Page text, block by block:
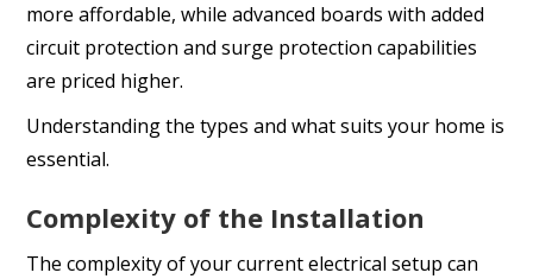
more affordable, while advanced boards with added
circuit protection and surge protection capabilities
are priced higher.
Understanding the types and what suits your home is
essential.
Complexity of the Installation
The complexity of your current electrical setup can